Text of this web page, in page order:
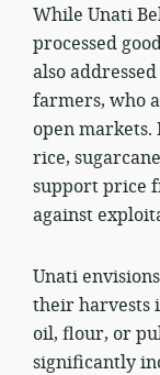
While Unati
processed
also
farmers, who
open
rice,
support price
against
Unati
their harvests
oil, flour, or
significantly